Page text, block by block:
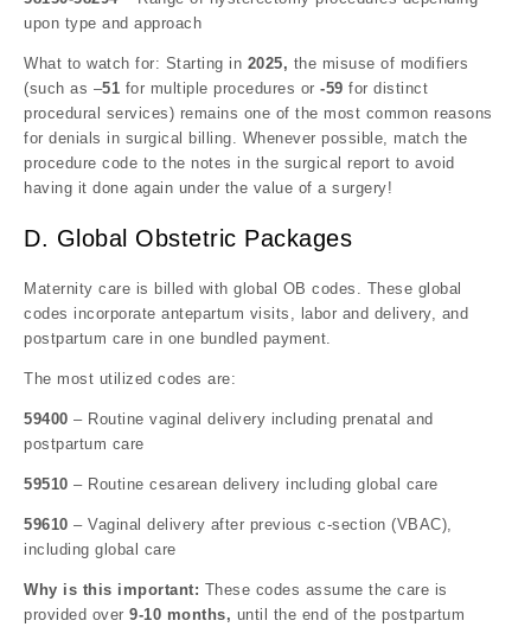
upon type and approach
What to watch for: Starting in 2025, the misuse of modifiers
(such as –51 for multiple procedures or -59 for distinct
procedural services) remains one of the most common reasons
for denials in surgical billing. Whenever possible, match the
procedure code to the notes in the surgical report to avoid
having it done again under the value of a surgery!
D. Global Obstetric Packages
Maternity care is billed with global OB codes. These global
codes incorporate antepartum visits, labor and delivery, and
postpartum care in one bundled payment.
The most utilized codes are:
59400 – Routine vaginal delivery including prenatal and
postpartum care
59510 – Routine cesarean delivery including global care
59610 – Vaginal delivery after previous c-section (VBAC),
including global care
Why is this important: These codes assume the care is
provided over 9-10 months, until the end of the postpartum